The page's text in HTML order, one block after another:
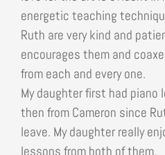
energetic teaching
Ruth are very kind and
encourages them and
from each and every one.
My daughter first had piano
then from Cameron since
leave. My daughter really
lessons from both of them.